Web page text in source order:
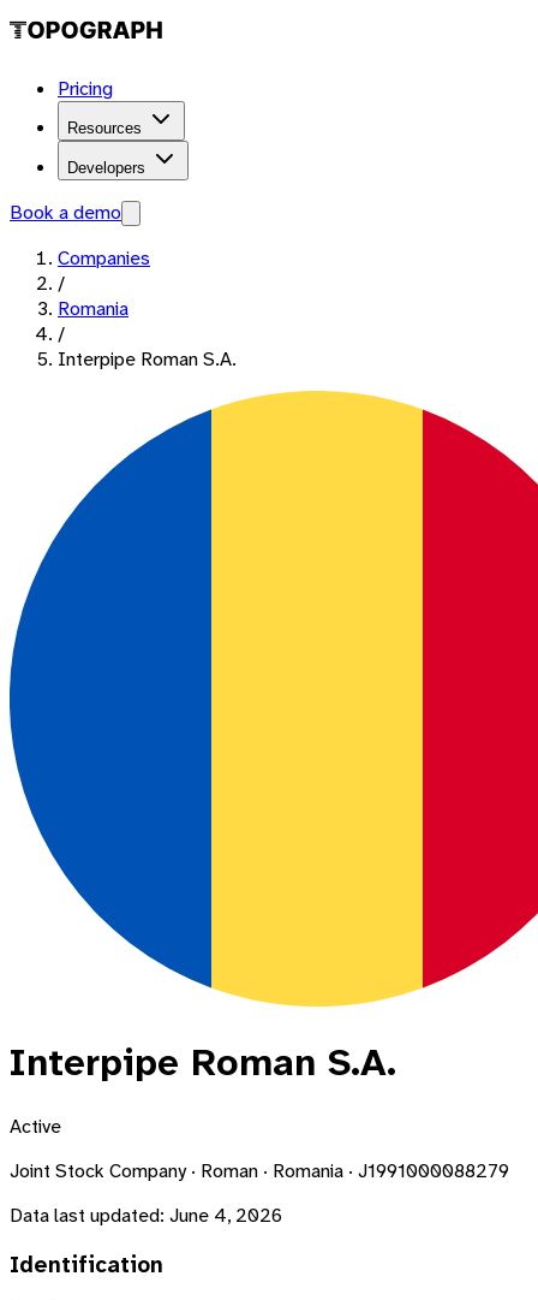
Pricing
Resources
Developers
Book a demo
Companies
/
Romania
/
Interpipe Roman S.A.
Interpipe Roman S.A.
Active
Joint Stock Company · Roman · Romania · J1991000088279
Data last updated: June 4, 2026
Identification